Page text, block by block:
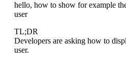
hello, how to show for example
user
TL;DR
Developers are asking how to
user.